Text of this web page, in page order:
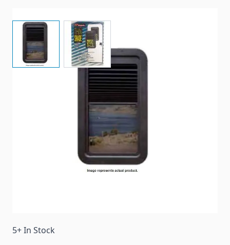
View larger imageView larger image
92291
Black
5+ In Stock